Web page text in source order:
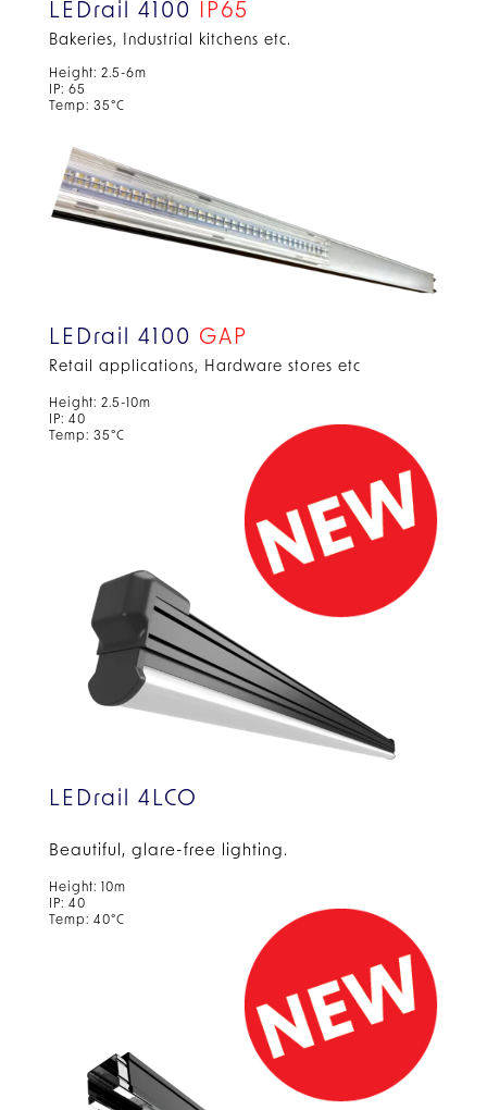
LEDrail 4100 IP65
Bakeries, Industrial kitchens etc.
Height: 2.5-6m
IP: 65
Temp: 35°C
LEDrail 4100 GAP
Retail applications, Hardware stores etc
Height: 2.5-10m
IP: 40
Temp: 35°C
LEDrail 4LCO
Beautiful, glare-free lighting.
Height: 10m
IP: 40
Temp: 40°C